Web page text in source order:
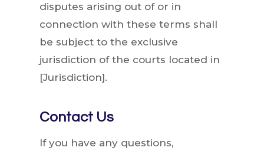
disputes arising out of or in
connection with these terms shall
be subject to the exclusive
jurisdiction of the courts located in
[Jurisdiction].
Contact Us
If you have any questions,